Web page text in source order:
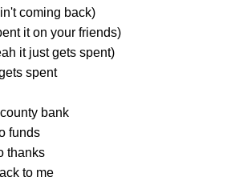
coming back)
it on your friends)
it just gets spent)
spent
bank
funds
thanks
to me